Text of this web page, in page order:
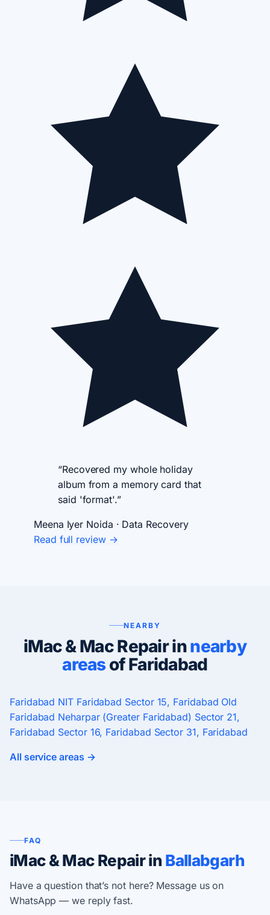
“Recovered my whole holiday
album from a memory card that
said 'format'.”
Meena Iyer Noida · Data Recovery
Read full review →
NEARBY
iMac & Mac Repair innearby
areasof Faridabad
Faridabad NIT Faridabad Sector 15, Faridabad Old
Faridabad Neharpar (Greater Faridabad) Sector 21,
Faridabad Sector 16, Faridabad Sector 31, Faridabad
All service areas →
FAQ
iMac & Mac Repair in Ballabgarh
Have a question that’s not here? Message us on
WhatsApp — we reply fast.